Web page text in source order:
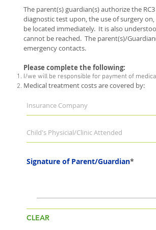
The parent(s) guardian(s) authorize the
diagnostic test upon, the use of surgery
be located immediately. It is also
cannot be reached. The parent(s)/
emergency contacts.
Please complete the following:
I/we will be responsible for payment of
Medical treatment costs are covered by:
Signature of Parent/Guardian
CLEAR